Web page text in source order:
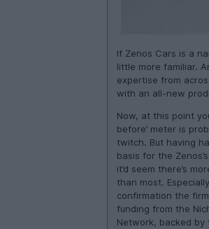
If Zenos Cars is a
little more familiar.
expertise from
with an all-new
Now, at this point
before’ meter is
twitch. But having
basis for the
it’d seem there’s
than most.
confirmation the
funding from the
Network, backed by